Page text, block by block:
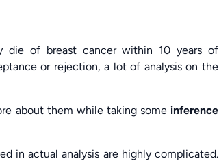
die of breast cancer within 10 years of
or rejection, a lot of analysis on the
about them while taking some inference
in actual analysis are highly complicated.